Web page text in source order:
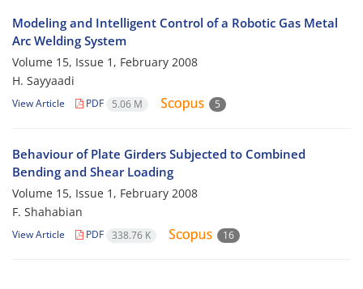
Modeling and Intelligent Control of a Robotic Gas Metal
Arc Welding System
Volume 15, Issue 1, February 2008
H. Sayyaadi
View Article PDF 5.06 M 5
Behaviour of Plate Girders Subjected to Combined
Bending and Shear Loading
Volume 15, Issue 1, February 2008
F. Shahabian
View Article PDF 338.76 K 16